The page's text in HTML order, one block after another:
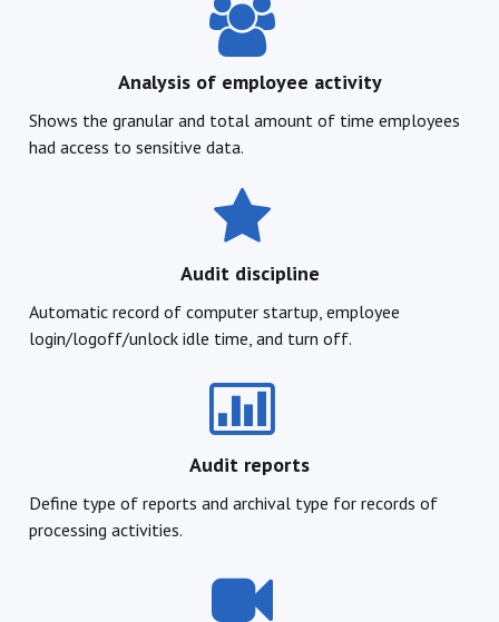
Analysis of employee activity
Shows the granular and total amount of time employees
had access to sensitive data.
Audit discipline
Automatic record of computer startup, employee
login/logoff/unlock idle time, and turn off.
Audit reports
Define type of reports and archival type for records of
processing activities.